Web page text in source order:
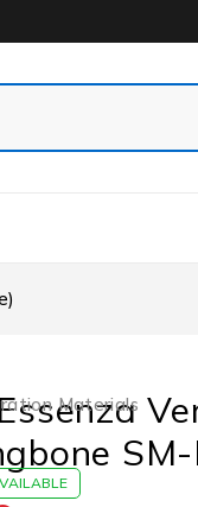
Materials